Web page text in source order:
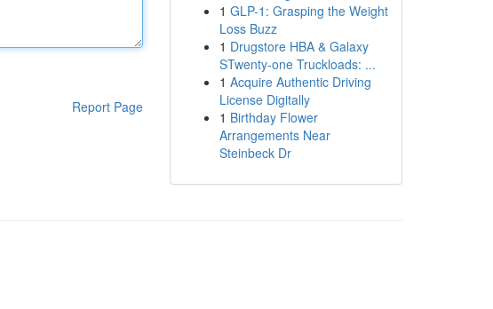
Report Page
1 GLP-1: Grasping the Weight
Loss Buzz
1 Drugstore HBA & Galaxy
STwenty-one Truckloads: ...
1 Acquire Authentic Driving
License Digitally
1 Birthday Flower
Arrangements Near
Steinbeck Dr